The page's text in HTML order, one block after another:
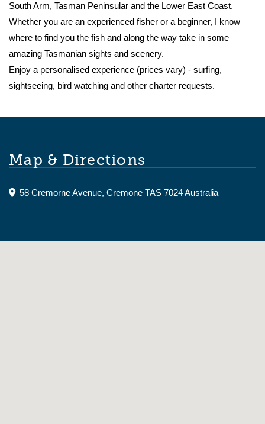
South Arm, Tasman Peninsular and the Lower East Coast.
Whether you are an experienced fisher or a beginner, I know
where to find you the fish and along the way take in some
amazing Tasmanian sights and scenery.
Enjoy a personalised experience (prices vary) - surfing,
sightseeing, bird watching and other charter requests.
Map & Directions
58 Cremorne Avenue, Cremone TAS 7024 Australia